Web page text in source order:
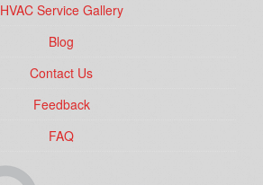
HVAC Service Gallery
Blog
Contact Us
Feedback
FAQ